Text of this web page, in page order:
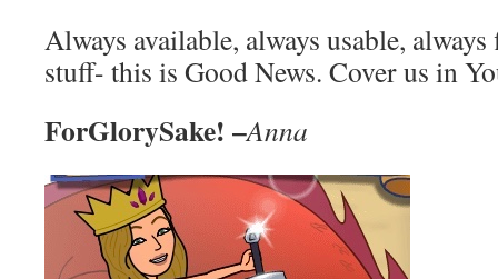
Always available, always usable,
stuff- this is Good News. Cover us in
ForGlorySake! –Anna